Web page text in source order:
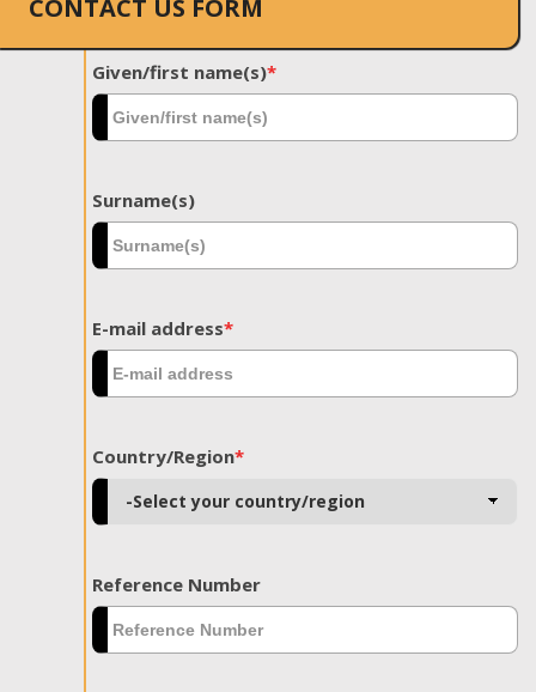
CONTACT US FORM
Given/first name(s)*
Surname(s)
E-mail address*
Country/Region*
Reference Number